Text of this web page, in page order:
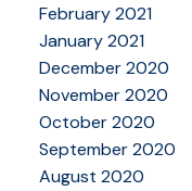
February 2021
January 2021
December 2020
November 2020
October 2020
September 2020
August 2020